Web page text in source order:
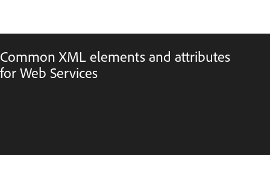
Common XML elements and attributes
for Web Services